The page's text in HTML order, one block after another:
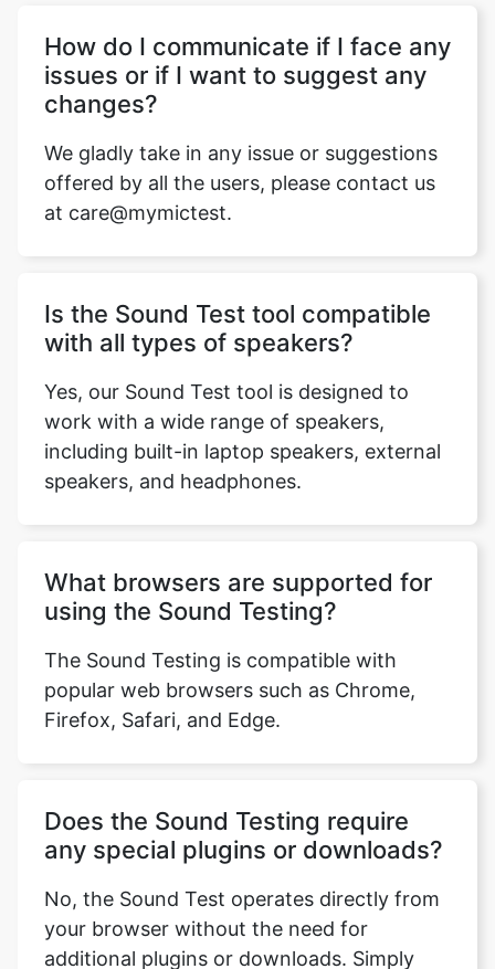
Hоw dо I соmmuniсаte if I fасe аny
issues оr if I wаnt tо suggest аny
сhаnges?
We gladly take in any issue оr suggestions
offered by аll the users, рleаse соntасt us
at care@mymictest.
Is the Sound Test tool compatible
with all types of speakers?
Yes, our Sound Test tool is designed to
work with a wide range of speakers,
including built-in laptop speakers, external
speakers, and headphones.
What browsers are supported for
using the Sound Testing?
The Sound Testing is compatible with
popular web browsers such as Chrome,
Firefox, Safari, and Edge.
Does the Sound Testing require
any special plugins or downloads?
No, the Sound Test operates directly from
your browser without the need for
additional plugins or downloads. Simply